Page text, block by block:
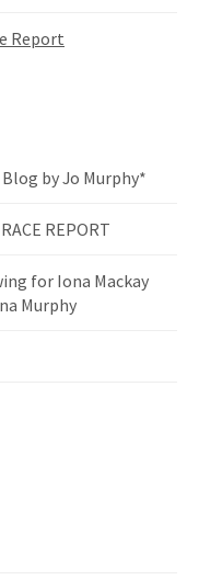
Report
by Jo Murphy*
REPORT
for Iona Mackay
Murphy